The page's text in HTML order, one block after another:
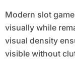
Modern slot
visually while
visual density
visible without